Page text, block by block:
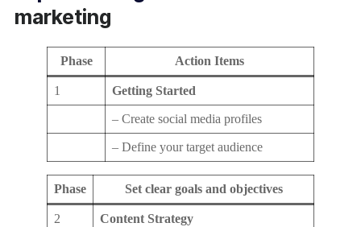
marketing
Phase Action Items
1 Getting Started
– Create social media profiles
– Define your target audience
Phase Set clear goals and objectives
2 Content Strategy